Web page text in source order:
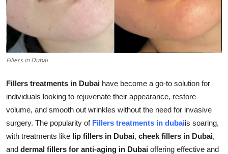
Tech
Real Estate
General
Press Release
Fillers in Dubai
Fillers treatments in Dubai have become a go-to solution for
individuals looking to rejuvenate their appearance, restore
volume, and smooth out wrinkles without the need for invasive
surgery. The popularity of Fillers treatments in dubaiis soaring,
with treatments like lip fillers in Dubai, cheek fillers in Dubai,
and dermal fillers for anti-aging in Dubai offering effective and